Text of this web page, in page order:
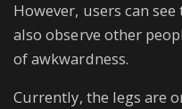
However, users can
also observe other
of awkwardness.
Currently, the legs are